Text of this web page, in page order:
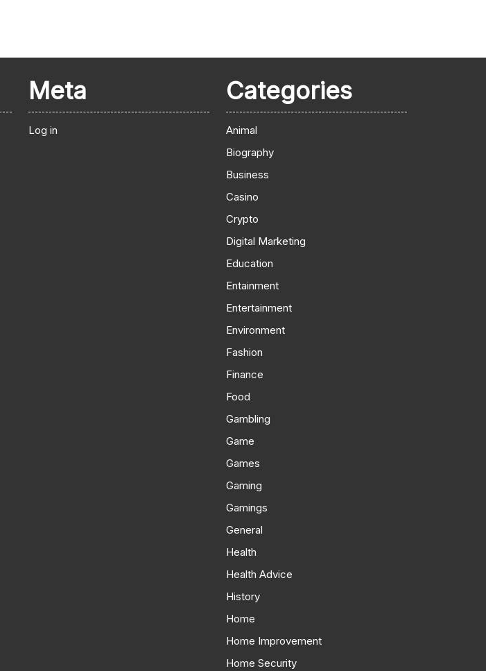
Meta
Log in
Categories
Animal
Biography
Business
Casino
Crypto
Digital Marketing
Education
Entainment
Entertainment
Environment
Fashion
Finance
Food
Gambling
Game
Games
Gaming
Gamings
General
Health
Health Advice
History
Home
Home Improvement
Home Security